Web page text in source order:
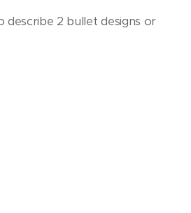
describe 2 bullet designs or